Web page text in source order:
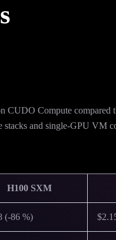
CUDO Compute
and single-GPU VM
H100 SXM
(-86 %)